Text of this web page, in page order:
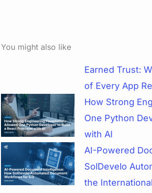
You might also like
Earned Trust:
of Every App
How Strong
One Python
with AI
AI-Powered
SolDevelo
the